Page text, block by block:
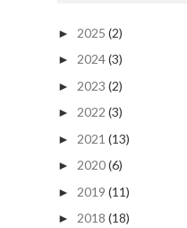
► 2025 (2)
► 2024(3)
► 2023 (2)
► 2022 (3)
► 2021 (13)
► 2020(6)
► 2019 (11)
► 2018 (18)